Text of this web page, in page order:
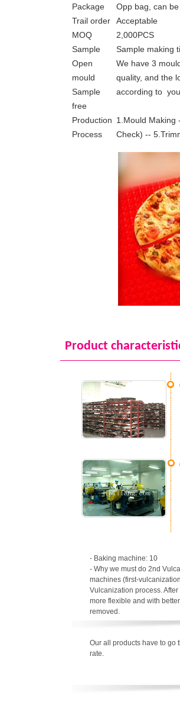
Package
Opp bag, can
Trail order
Acceptable
MOQ
2,000PCS
Sample
Sample making
Open
mould
We have 3
quality, and the
Sample
free
according to
Production
Process
1.Mould Making
Check) --
Product
- Baking machine: 10
- Why we must do 2nd
machines (first-
Vulcanization process.
more flexible and with
removed.
Our all products have to go
rate.